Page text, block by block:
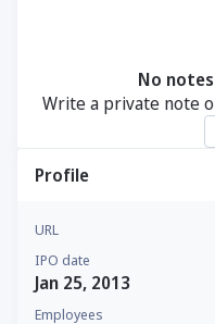
No
Write a private note
Profile
URL
IPO date
Jan 25, 2013
Employees